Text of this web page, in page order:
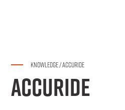
KNOWLEDGE/ACCURIDE
ACCURIDE